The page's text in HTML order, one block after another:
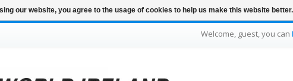
Welcome, guest, you can
our website, you agree to the usage of cookies to help us make this website better.